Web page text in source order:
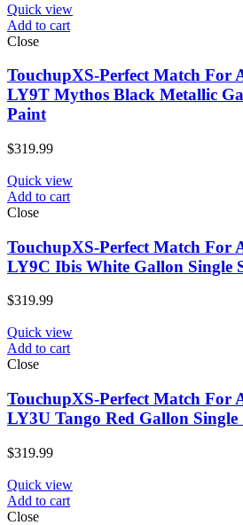
Quick view
Add to cart
Close
TouchupXS-Perfect Match For
LY9T Mythos Black Metallic
Paint
$319.99
Quick view
Add to cart
Close
TouchupXS-Perfect Match For
LY9C Ibis White Gallon Single
$319.99
Quick view
Add to cart
Close
TouchupXS-Perfect Match For
LY3U Tango Red Gallon Single
$319.99
Quick view
Add to cart
Close